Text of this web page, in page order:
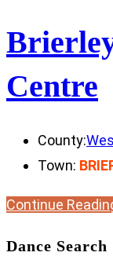
Centre
County:
Town:
Continue
Dance Search